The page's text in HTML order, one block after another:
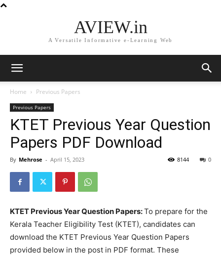
AVIEW.in
A Versatile Informative e-Learning Web
Home Previous Papers
Previous Papers
KTET Previous Year Question
Papers PDF Download
By Mehrose - April 15, 2023 0
8144
KTET Previous Year Question Papers:To prepare for the
Kerala Teacher Eligibility Test (KTET), candidates can
download the KTET Previous Year Question Papers
provided below in the post in PDF format. These